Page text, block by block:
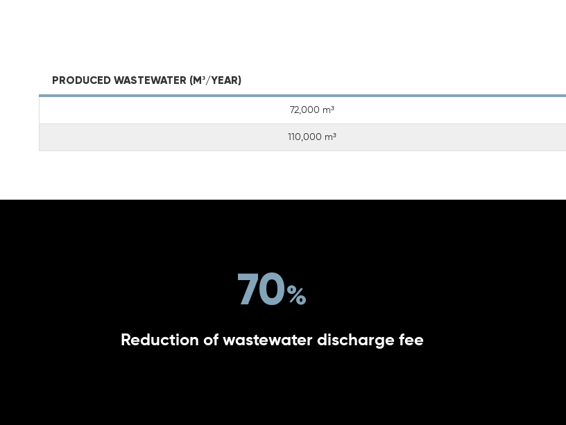
PRODUCED WASTEWATER (M³/YEAR)
72,000 m³
110,000 m³
70
Reduction of wastewater discharge fee